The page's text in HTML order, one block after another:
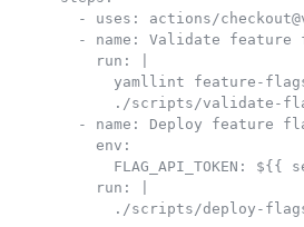
- uses: actions/
- name: Validate feature
        run: |
yamllint feature-
./scripts/validate-
- name: Deploy feature
        env:
FLAG_API_TOKEN: ${{
        run: |